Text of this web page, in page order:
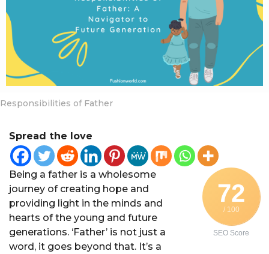
a
o
Responsibilities of Father
Spread the love
72
/ 100
SEO Score
Being a father is a wholesome
journey of creating hope and
providing light in the minds and
hearts of the young and future
generations. ‘Father’ is not just a
word, it goes beyond that. It’s a